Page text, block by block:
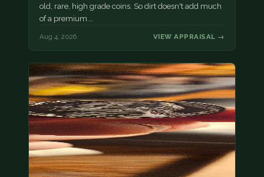
old, rare, high grade coins. So dirt doesn't add much
of a premium.…
Aug 4, 2026 VIEW APPRAISAL →